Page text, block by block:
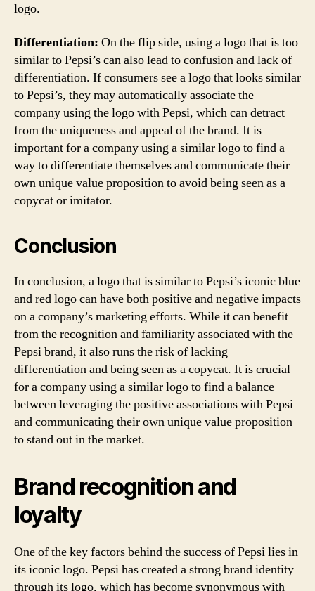
logo.
Differentiation: On the flip side, using a logo that is too
similar to Pepsi’s can also lead to confusion and lack of
differentiation. If consumers see a logo that looks similar
to Pepsi’s, they may automatically associate the
company using the logo with Pepsi, which can detract
from the uniqueness and appeal of the brand. It is
important for a company using a similar logo to find a
way to differentiate themselves and communicate their
own unique value proposition to avoid being seen as a
copycat or imitator.
Conclusion
In conclusion, a logo that is similar to Pepsi’s iconic blue
and red logo can have both positive and negative impacts
on a company’s marketing efforts. While it can benefit
from the recognition and familiarity associated with the
Pepsi brand, it also runs the risk of lacking
differentiation and being seen as a copycat. It is crucial
for a company using a similar logo to find a balance
between leveraging the positive associations with Pepsi
and communicating their own unique value proposition
to stand out in the market.
Brand recognition and
loyalty
One of the key factors behind the success of Pepsi lies in
its iconic logo. Pepsi has created a strong brand identity
through its logo, which has become synonymous with